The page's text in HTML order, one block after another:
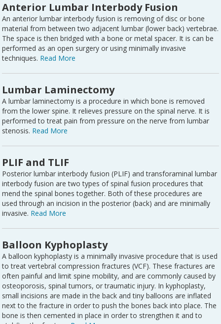
Anterior Lumbar Interbody Fusion
An anterior lumbar interbody fusion is removing of disc or bone
material from between two adjacent lumbar (lower back) vertebrae.
The space is then bridged with a bone or metal spacer. It is can be
performed as an open surgery or using minimally invasive
techniques. Read More
Lumbar Laminectomy
A lumbar laminectomy is a procedure in which bone is removed
from the lower spine. It relieves pressure on the spinal nerve. It is
performed to treat pain from pressure on the nerve from lumbar
stenosis. Read More
PLIF and TLIF
Posterior lumbar interbody fusion (PLIF) and transforaminal lumbar
interbody fusion are two types of spinal fusion procedures that
mend the spinal bones together. Both of these procedures are
used through an incision in the posterior (back) and are minimally
invasive. Read More
Balloon Kyphoplasty
A balloon kyphoplasty is a minimally invasive procedure that is used
to treat vertebral compression fractures (VCF). These fractures are
often painful and limit spine mobility, and are commonly caused by
osteoporosis, spinal tumors, or traumatic injury. In kyphoplasty,
small incisions are made in the back and tiny balloons are inflated
next to the fracture in order to push the bones back into place. The
bone is then cemented in place in order to strengthen it and to